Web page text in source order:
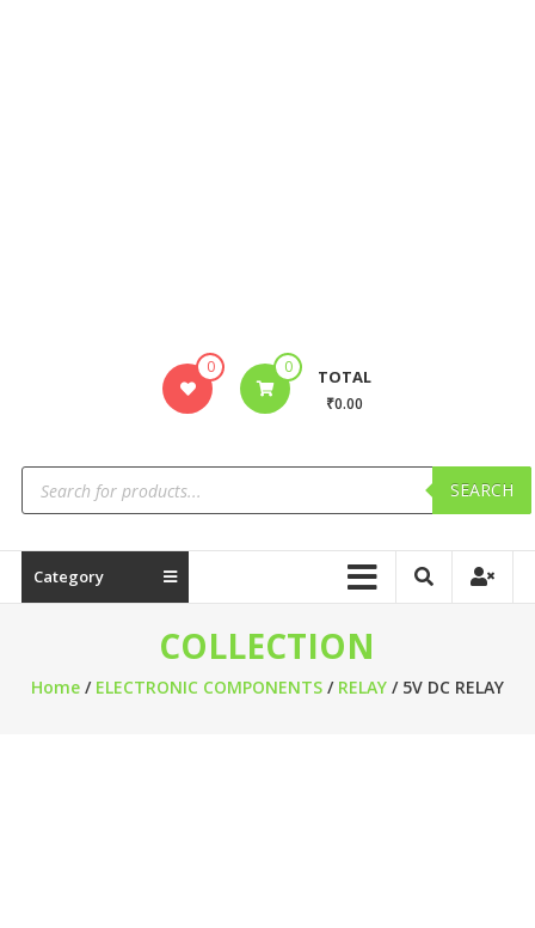
0 0 TOTAL
₹0.00
SEARCH
Category
COLLECTION
Home/ ELECTRONIC COMPONENTS/ RELAY/ 5V DC RELAY